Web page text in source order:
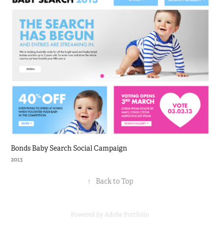
Bonds Baby Search Social Campaign
2013
↑ Back to Top
Powered byAdobe Portfolio